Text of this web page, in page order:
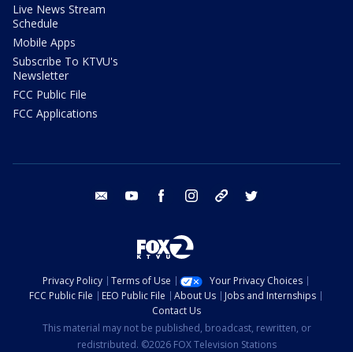
Live News Stream
Schedule
Mobile Apps
Subscribe To KTVU's
Newsletter
FCC Public File
FCC Applications
email youtube facebook instagram tik tok
Privacy Policy Terms of Use
Your Privacy Choices
FCC Public File
EEO Public File About Us
Jobs and Internships
Contact Us
This material may not be published, broadcast, rewritten, or
redistributed. ©2026 FOX Television Stations